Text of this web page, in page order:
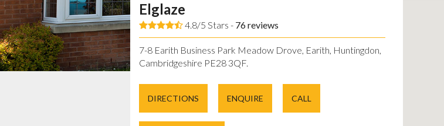
Elglaze
4.8/5 Stars - 76reviews
7-8 Earith Business Park Meadow Drove, Earith, Huntingdon,
Cambridgeshire PE28 3QF.
DIRECTIONS ENQUIRE CALL